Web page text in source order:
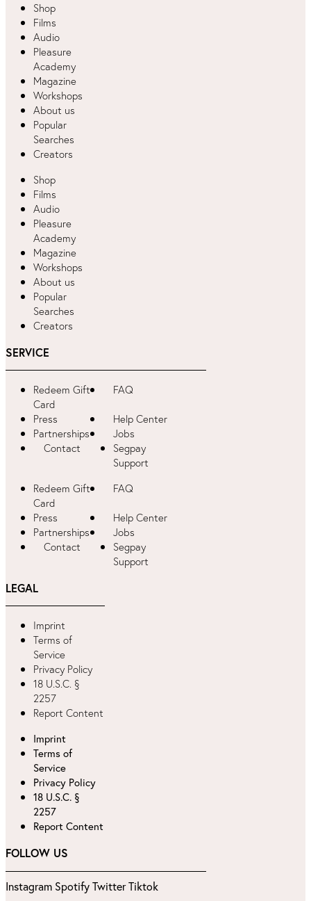
Shop
Films
Audio
Pleasure
Academy
Magazine
Workshops
About us
Popular
Searches
Creators
Shop
Films
Audio
Pleasure
Academy
Magazine
Workshops
About us
Popular
Searches
Creators
SERVICE
Redeem Gift
Card
FAQ
Press
Help Center
Partnerships
Jobs
Contact
Segpay
Support
Redeem Gift
Card
FAQ
Press
Help Center
Partnerships
Jobs
Contact
Segpay
Support
LEGAL
Imprint
Terms of
Service
Privacy Policy
18 U.S.C. §
2257
Report Content
Imprint
Terms of
Service
Privacy Policy
18 U.S.C. §
2257
Report Content
FOLLOW US
Instagram SpotifyTwitterTiktok